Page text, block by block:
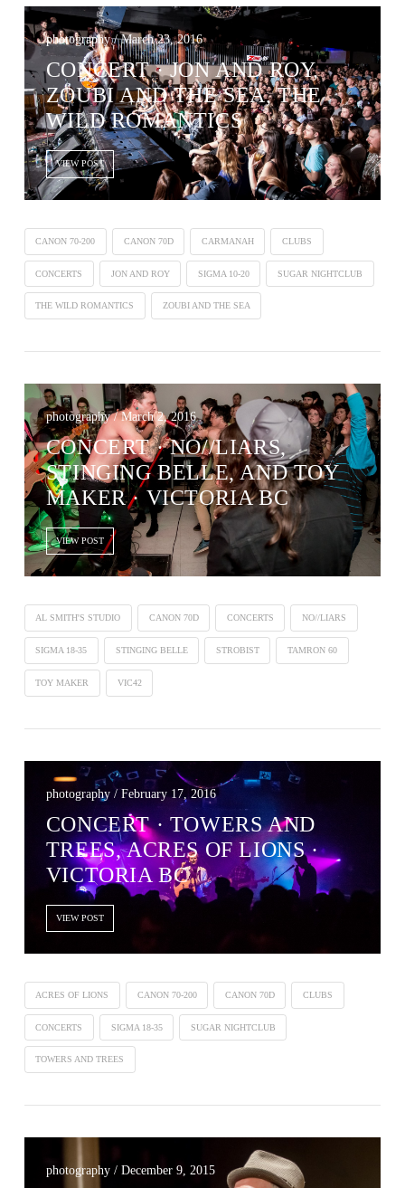
photography / March 23, 2016
CONCERT · JON AND ROY,
ZOUBI AND THE SEA, THE
WILD ROMANTICS
VIEW POST
CANON 70-200 CANON 70D CARMANAH CLUBS
CONCERTS JON AND ROY SIGMA 10-20 SUGAR NIGHTCLUB
THE WILD ROMANTICS ZOUBI AND THE SEA
photography / March 2, 2016
CONCERT · NO//LIARS,
STINGING BELLE, AND TOY
MAKER · VICTORIA BC
VIEW POST
AL SMITH'S STUDIO CANON 70D CONCERTS NO//LIARS
SIGMA 18-35 STINGING BELLE STROBIST TAMRON 60
TOY MAKER VIC42
photography / February 17, 2016
CONCERT · TOWERS AND
TREES, ACRES OF LIONS ·
VICTORIA BC
VIEW POST
ACRES OF LIONS CANON 70-200 CANON 70D CLUBS
CONCERTS SIGMA 18-35 SUGAR NIGHTCLUB
TOWERS AND TREES
photography / December 9, 2015